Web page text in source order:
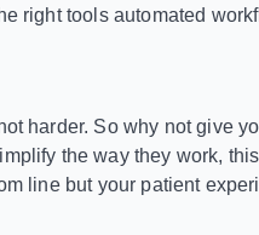
right tools automated
harder. So why not give
the way they work,
line but your patient